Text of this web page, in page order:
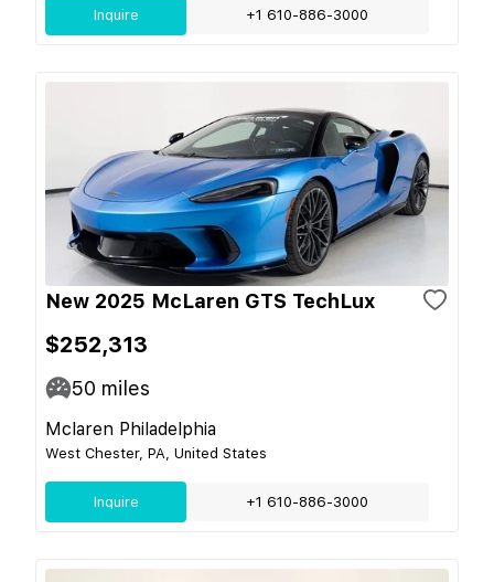
Inquire +1 610-886-3000
New 2025 McLaren GTS TechLux
$252,313
50 miles
Mclaren Philadelphia
West Chester, PA, United States
Inquire +1 610-886-3000